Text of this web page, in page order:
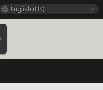
English (US)